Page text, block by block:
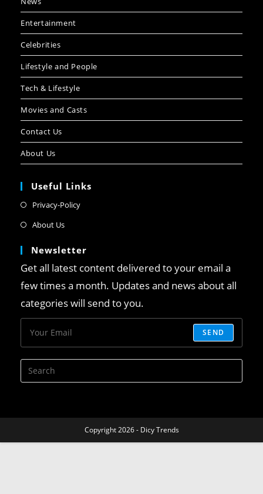
Entertainment
Celebrities
Lifestyle and People
Tech & Lifestyle
Movies and Casts
Contact Us
About Us
Useful Links
Privacy-Policy
About Us
Newsletter
Get all latest content delivered to your email a
few times a month. Updates and news about all
categories will send to you.
SEND
Copyright 2026 - Dicy Trends